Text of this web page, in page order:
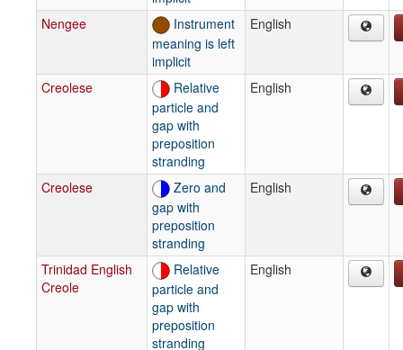
Nengee
Instrument
meaning is left
implicit
English
Creolese
Relative
particle and
gap with
preposition
stranding
English
Creolese
Zero and
gap with
preposition
stranding
English
Trinidad English
Creole
Relative
particle and
gap with
preposition
stranding
English